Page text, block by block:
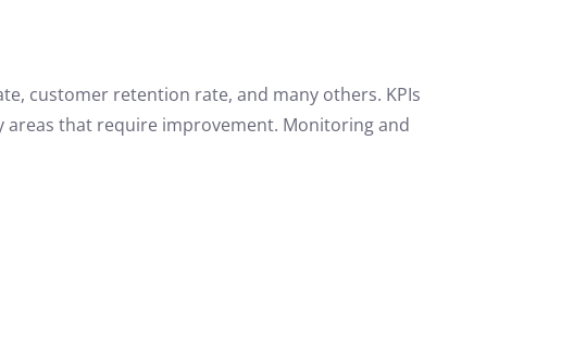
customer retention rate, and many others. KPIs
that require improvement. Monitoring and